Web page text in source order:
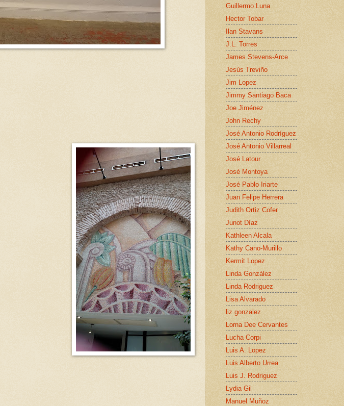
Guillermo Luna
Hector Tobar
Ilan Stavans
J.L. Torres
James Stevens-Arce
Jesús Treviño
Jim Lopez
Jimmy Santiago Baca
Joe Jiménez
John Rechy
José Antonio Rodríguez
José Antonio Villarreal
José Latour
José Montoya
José Pablo Iriarte
Juan Felipe Herrera
Judith Ortiz Cofer
Junot Díaz
Kathleen Alcala
Kathy Cano-Murillo
Kermit Lopez
Linda González
Linda Rodriguez
Lisa Alvarado
liz gonzalez
Lorna Dee Cervantes
Lucha Corpi
Luis A. Lopez
Luis Alberto Urrea
Luis J. Rodriguez
Lydia Gil
Manuel Muñoz